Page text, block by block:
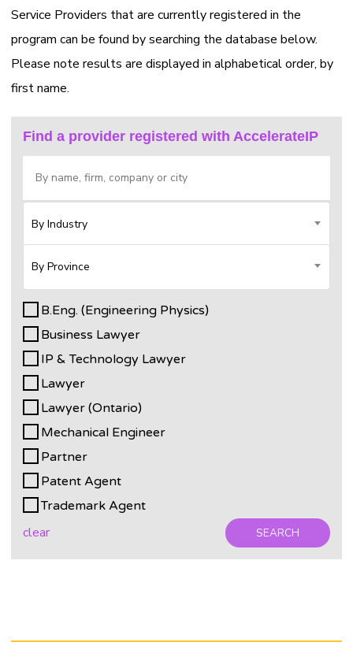
Service Providers that are currently registered in the
program can be found by searching the database below.
Please note results are displayed in alphabetical order, by
first name.
Find a provider registered with AccelerateIP
By Industry
By Province
B.Eng. (Engineering Physics)
Business Lawyer
IP & Technology Lawyer
Lawyer
Lawyer (Ontario)
Mechanical Engineer
Partner
Patent Agent
Trademark Agent
clear SEARCH